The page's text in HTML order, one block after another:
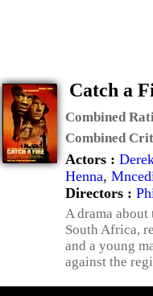
Catch a
Combined
Combined
Actors :
Henna,
Directors :
A drama
South Africa,
and a young
against the